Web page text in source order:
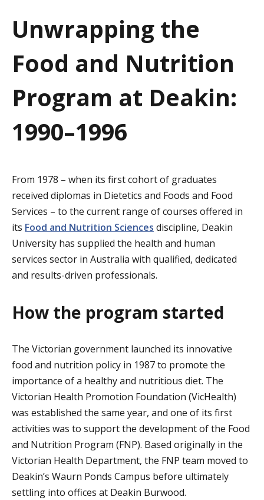
t
n
Unwrapping the
Food and Nutrition
Program at Deakin:
1990–1996
From 1978 – when its first cohort of graduates
received diplomas in Dietetics and Foods and Food
Services – to the current range of courses offered in
its Food and Nutrition Sciences discipline, Deakin
University has supplied the health and human
services sector in Australia with qualified, dedicated
and results-driven professionals.
How the program started
The Victorian government launched its innovative
food and nutrition policy in 1987 to promote the
importance of a healthy and nutritious diet. The
Victorian Health Promotion Foundation (VicHealth)
was established the same year, and one of its first
activities was to support the development of the Food
and Nutrition Program (FNP). Based originally in the
Victorian Health Department, the FNP team moved to
Deakin’s Waurn Ponds Campus before ultimately
settling into offices at Deakin Burwood.